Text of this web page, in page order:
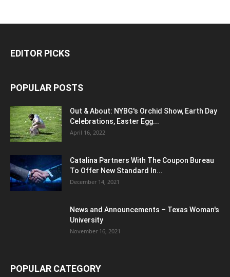
EDITOR PICKS
POPULAR POSTS
Out & About: NYBG's Orchid Show, Earth Day
Celebrations, Easter Egg...
April 16, 2022
Catalina Partners With The Coupon Bureau
To Offer New Standard In...
December 14, 2021
News and Announcements – Texas Woman's
University
November 16, 2021
POPULAR CATEGORY